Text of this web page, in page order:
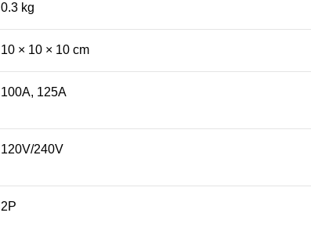
0.3 kg
10 × 10 × 10 cm
100A, 125A
120V/240V
2P